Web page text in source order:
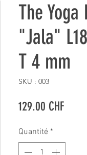
The
"Jala"
T 4 mm
SKU : 003
129.00 CHFPrix
Quantité *